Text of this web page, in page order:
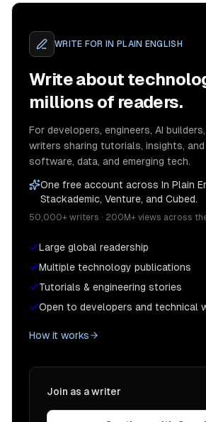
WRITE FOR IN PLAIN ENGLISH
Write about
millions of readers.
For developers, engineers, AI
writers sharing tutorials, insights,
software, data, and emerging tech.
One free account across In Plain
Stackademic, Venture, and Cubed.
50,000+ writers · 200M+ views across
Large global readership
Multiple technology publications
Tutorials & engineering stories
Open to developers and technical
How it works
Join as a writer